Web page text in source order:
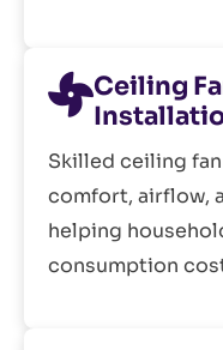
Ceiling
Skilled ceiling
comfort, airflow,
helping
consumption